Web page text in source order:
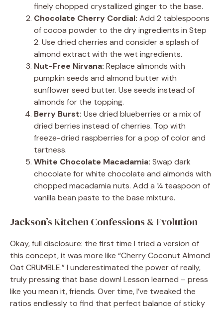
finely chopped crystallized ginger to the base.
Chocolate Cherry Cordial: Add 2 tablespoons
of cocoa powder to the dry ingredients in Step
2. Use dried cherries and consider a splash of
almond extract with the wet ingredients.
Nut-Free Nirvana: Replace almonds with
pumpkin seeds and almond butter with
sunflower seed butter. Use seeds instead of
almonds for the topping.
Berry Burst: Use dried blueberries or a mix of
dried berries instead of cherries. Top with
freeze-dried raspberries for a pop of color and
tartness.
White Chocolate Macadamia: Swap dark
chocolate for white chocolate and almonds with
chopped macadamia nuts. Add a ¼ teaspoon of
vanilla bean paste to the base mixture.
Jackson’s Kitchen Confessions & Evolution
Okay, full disclosure: the first time I tried a version of
this concept, it was more like “Cherry Coconut Almond
Oat CRUMBLE.” I underestimated the power of really,
truly pressing that base down! Lesson learned – press
like you mean it, friends. Over time, I’ve tweaked the
ratios endlessly to find that perfect balance of sticky